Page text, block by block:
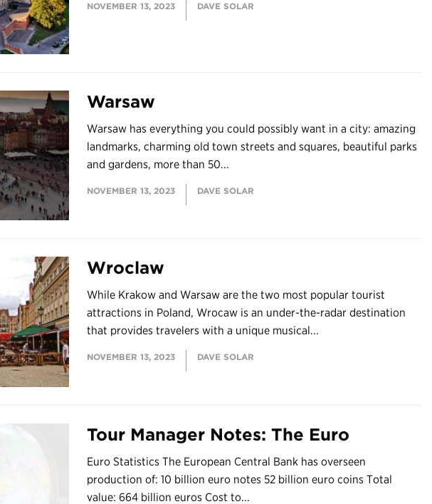
NOVEMBER 13, 2023 DAVE SOLAR
Warsaw
Warsaw has everything you could possibly want in a city: amazing
landmarks, charming old town streets and squares, beautiful parks
and gardens, more than 50...
NOVEMBER 13, 2023 DAVE SOLAR
Wroclaw
While Krakow and Warsaw are the two most popular tourist
attractions in Poland, Wrocaw is an under-the-radar destination
that provides travelers with a unique musical...
NOVEMBER 13, 2023 DAVE SOLAR
Tour Manager Notes: The Euro
Euro Statistics The European Central Bank has overseen
production of: 10 billion euro notes 52 billion euro coins Total
value: 664 billion euros Cost to...